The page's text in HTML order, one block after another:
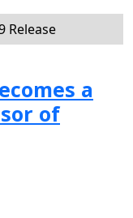
Release
a
of